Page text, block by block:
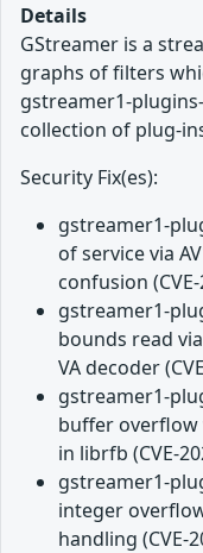
Details
GStreamer is a
graphs of filters
gstreamer1-
collection of plug-
Security Fix(es):
gstreamer1-
of service via
confusion
gstreamer1-
bounds read
VA decoder
gstreamer1-
buffer overflow
in librfb (CVE-
gstreamer1-
integer
handling (CVE-